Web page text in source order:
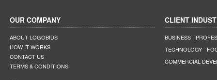
OUR COMPANY
ABOUT LOGOBIDS
HOW IT WORKS
CONTACT US
TERMS & CONDITIONS
CLIENT
BUSINESS
TECHNOLOGY
COMMERCIAL